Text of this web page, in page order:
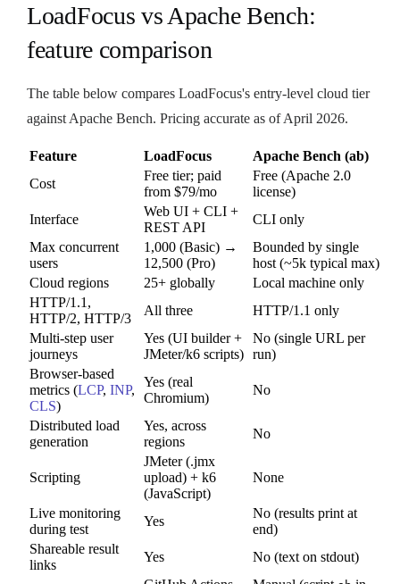
LoadFocus vs Apache Bench:
feature comparison
The table below compares LoadFocus's entry-level cloud tier
against Apache Bench. Pricing accurate as of April 2026.
Feature LoadFocus
Apache Bench (ab)
Cost
Free tier; paid
from $79/mo
Free (Apache 2.0
license)
Interface
Web UI + CLI +
REST API
CLI only
Max concurrent
users
1,000 (Basic) →
12,500 (Pro)
Bounded by single
host (~5k typical max)
Cloud regions
25+ globally
Local machine only
HTTP/1.1,
HTTP/2, HTTP/3
All three
HTTP/1.1 only
Multi-step user
journeys
Yes (UI builder +
JMeter/k6 scripts)
No (single URL per
run)
Browser-based
metrics (LCP, INP,
CLS)
Yes (real
Chromium)
No
Distributed load
generation
Yes, across
regions
No
Scripting
JMeter (.jmx
upload) + k6
(JavaScript)
None
Live monitoring
during test
Yes
No (results print at
end)
Shareable result
links
Yes No (text on stdout)